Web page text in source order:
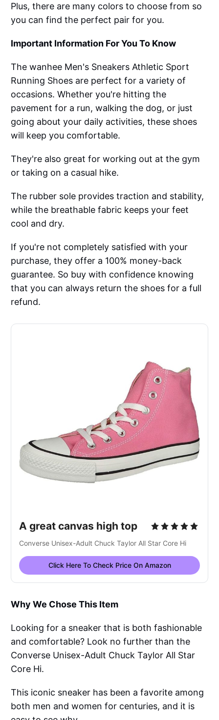
Plus, there are many colors to choose from so
you can find the perfect pair for you.
Important Information For You To Know
The wanhee Men's Sneakers Athletic Sport
Running Shoes are perfect for a variety of
occasions. Whether you're hitting the
pavement for a run, walking the dog, or just
going about your daily activities, these shoes
will keep you comfortable.
They're also great for working out at the gym
or taking on a casual hike.
The rubber sole provides traction and stability,
while the breathable fabric keeps your feet
cool and dry.
If you're not completely satisfied with your
purchase, they offer a 100% money-back
guarantee. So buy with confidence knowing
that you can always return the shoes for a full
refund.
A great canvas high top
Converse Unisex-Adult Chuck Taylor All Star Core Hi
Click Here To Check Price On Amazon
Why We Chose This Item
Looking for a sneaker that is both fashionable
and comfortable? Look no further than the
Converse Unisex-Adult Chuck Taylor All Star
Core Hi.
This iconic sneaker has been a favorite among
both men and women for centuries, and it is